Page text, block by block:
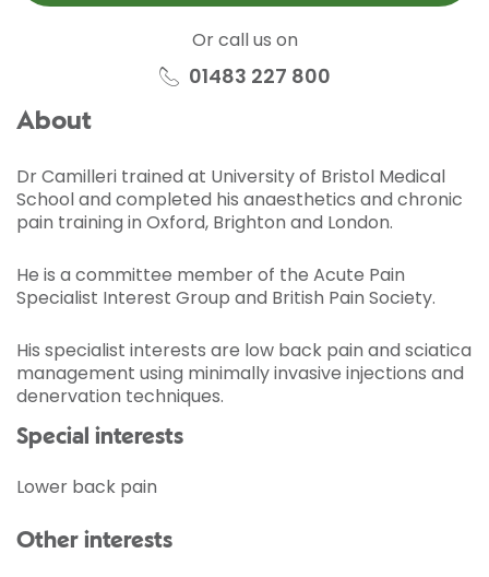
Or call us on
01483 227 800
About
Dr Camilleri trained at University of Bristol Medical
School and completed his anaesthetics and chronic
pain training in Oxford, Brighton and London.
He is a committee member of the Acute Pain
Specialist Interest Group and British Pain Society.
His specialist interests are low back pain and sciatica
management using minimally invasive injections and
denervation techniques.
Special interests
Lower back pain
Other interests